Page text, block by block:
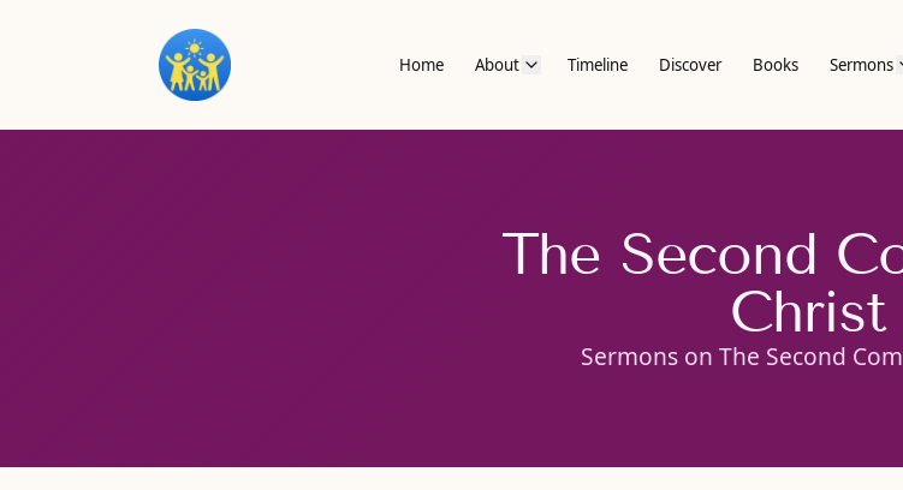
Home About Timeline Discover Books Sermons
The Second
Christ
Sermons on The Second